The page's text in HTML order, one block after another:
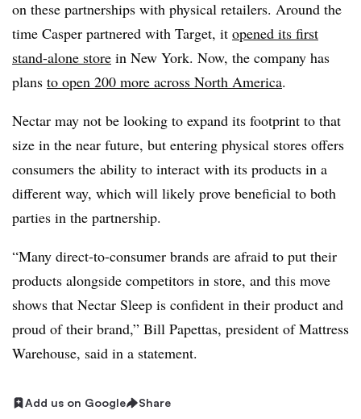
on these partnerships with physical retailers. Around the
time Casper partnered with Target, it opened its first
stand-alone store in New York. Now, the company has
plans to open 200 more across North America.
Nectar may not be looking to expand its footprint to that
size in the near future, but entering physical stores offers
consumers the ability to interact with its products in a
different way, which will likely prove beneficial to both
parties in the partnership.
“Many direct-to-consumer brands are afraid to put their
products alongside competitors in store, and this move
shows that Nectar Sleep is confident in their product and
proud of their brand,” Bill Papettas, president of Mattress
Warehouse, said in a statement.
Add us on Google Share